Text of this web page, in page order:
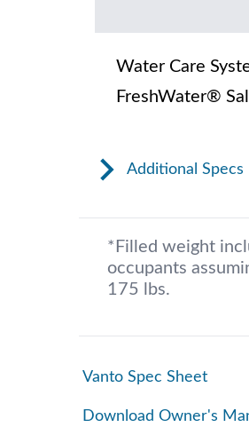
Water Care
FreshWater®
Additional Specs
*Filled weight
occupants
175 lbs.
Vanto Spec Sheet
Download Owner's